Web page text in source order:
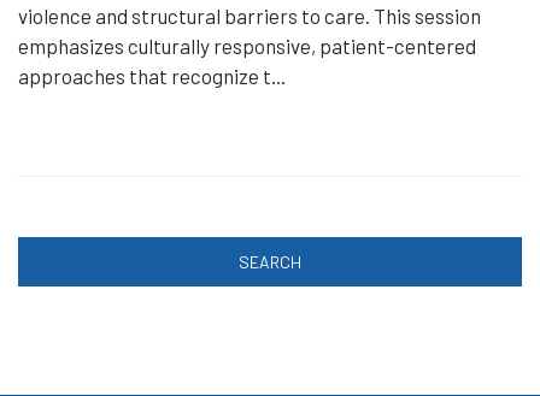
violence and structural barriers to care. This session
emphasizes culturally responsive, patient-centered
approaches that recognize t...
SEARCH